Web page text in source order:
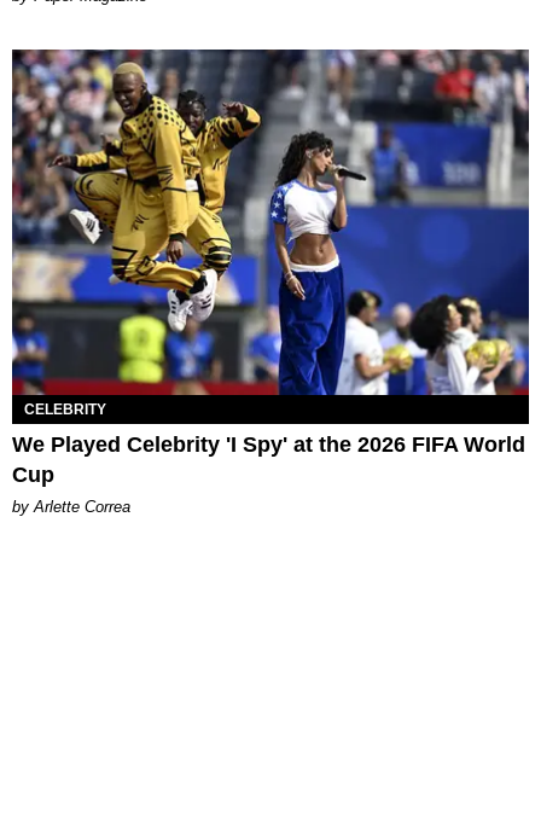
CELEBRITY
We Played Celebrity 'I Spy' at the 2026 FIFA World
Cup
by Arlette Correa